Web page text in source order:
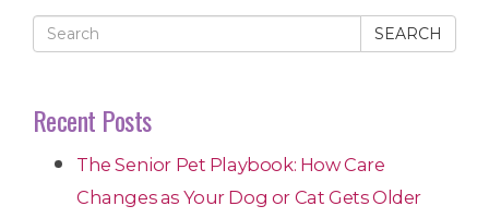
SEARCH
Recent Posts
The Senior Pet Playbook: How Care
Changes as Your Dog or Cat Gets Older